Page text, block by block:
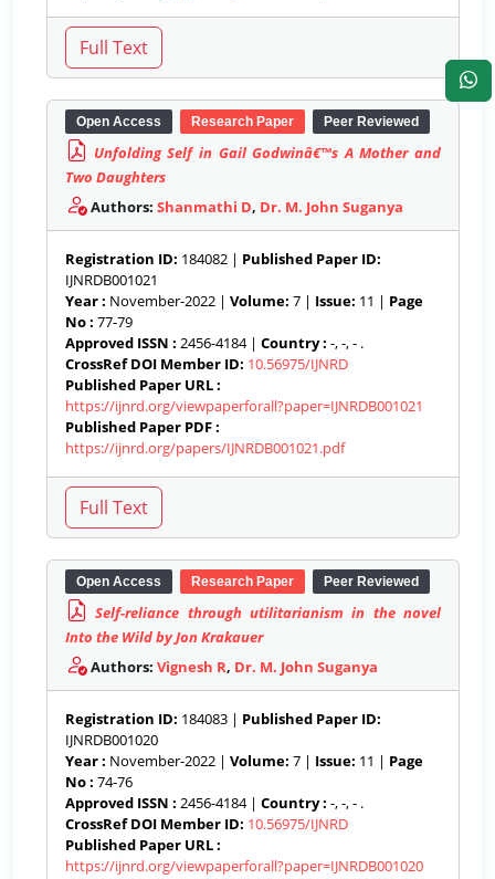
Open Access Research Paper Peer Reviewed
Unfolding Self in Gail Godwinâ€™s A Mother and
Two Daughters
Authors: Shanmathi D, Dr. M. John Suganya
Registration ID: 184082 | Published Paper ID:
IJNRDB001021
Year : November-2022 | Volume: 7 | Issue: 11 | Page
No : 77-79
Approved ISSN : 2456-4184 | Country : -, -, - .
CrossRef DOI Member ID: 10.56975/IJNRD
Published Paper URL :
https://ijnrd.org/viewpaperforall?paper=IJNRDB001021
Published Paper PDF :
https://ijnrd.org/papers/IJNRDB001021.pdf
Open Access Research Paper Peer Reviewed
Self-reliance through utilitarianism in the novel
Into the Wild by Jon Krakauer
Authors: Vignesh R, Dr. M. John Suganya
Registration ID: 184083 | Published Paper ID:
IJNRDB001020
Year : November-2022 | Volume: 7 | Issue: 11 | Page
No : 74-76
Approved ISSN : 2456-4184 | Country : -, -, - .
CrossRef DOI Member ID: 10.56975/IJNRD
Published Paper URL :
https://ijnrd.org/viewpaperforall?paper=IJNRDB001020